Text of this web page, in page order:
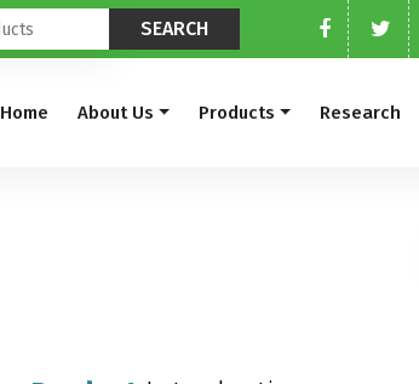
Home About Us Products Research